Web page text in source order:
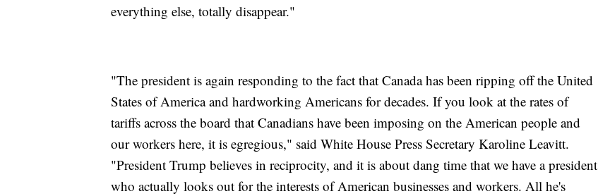
everything else, totally disappear."
"The president is again responding to the fact that Canada has been ripping off the United
States of America and hardworking Americans for decades. If you look at the rates of
tariffs across the board that Canadians have been imposing on the American people and
our workers here, it is egregious," said White House Press Secretary Karoline Leavitt.
"President Trump believes in reciprocity, and it is about dang time that we have a president
who actually looks out for the interests of American businesses and workers. All he's